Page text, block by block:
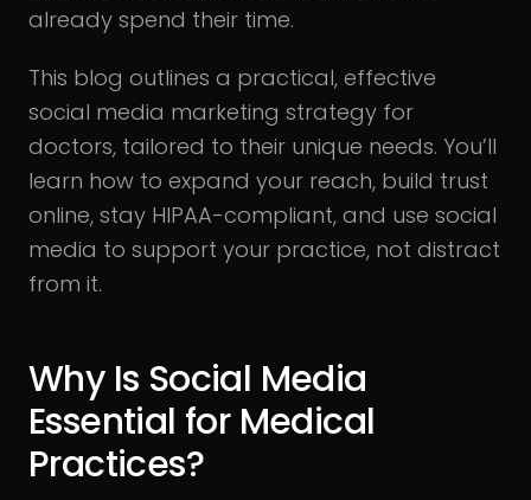
already spend their time.
This blog outlines a practical, effective
social media marketing strategy for
doctors, tailored to their unique needs. You’ll
learn how to expand your reach, build trust
online, stay HIPAA-compliant, and use social
media to support your practice, not distract
from it.
Why Is Social Media
Essential for Medical
Practices?